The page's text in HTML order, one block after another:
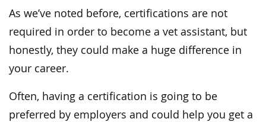
As we’ve noted before, certifications are not
required in order to become a vet assistant, but
honestly, they could make a huge difference in
your career.
Often, having a certification is going to be
preferred by employers and could help you get a